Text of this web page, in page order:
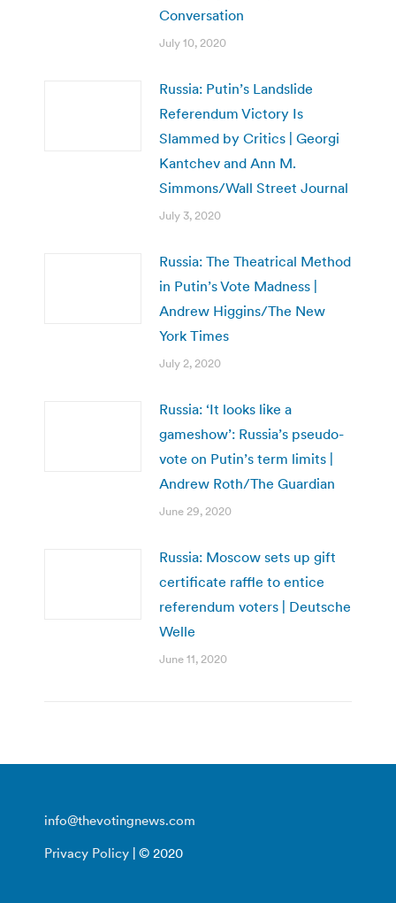
Conversation
July 10, 2020
Russia: Putin’s Landslide
Referendum Victory Is
Slammed by Critics | Georgi
Kantchev and Ann M.
Simmons/Wall Street Journal
July 3, 2020
Russia: The Theatrical Method
in Putin’s Vote Madness |
Andrew Higgins/The New
York Times
July 2, 2020
Russia: ‘It looks like a
gameshow’: Russia’s pseudo-
vote on Putin’s term limits |
Andrew Roth/The Guardian
June 29, 2020
Russia: Moscow sets up gift
certificate raffle to entice
referendum voters | Deutsche
Welle
June 11, 2020
info@thevotingnews.com
Privacy Policy | © 2020